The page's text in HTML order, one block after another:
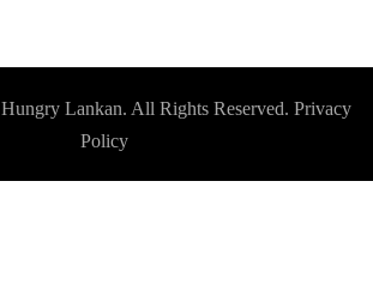
Hungry Lankan. All Rights Reserved. Privacy
Policy